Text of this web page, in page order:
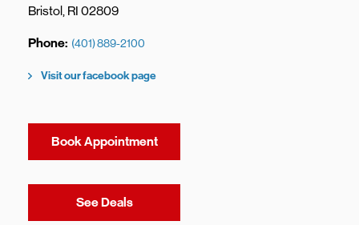
Bristol, RI 02809
Phone (401) 889-2100
Visit our facebook page
Book Appointment
See DealsLink Opens in New Tab